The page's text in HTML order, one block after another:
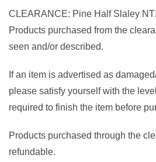
CLEARANCE: Pine Half Slaley
Products purchased from the
seen and/or described.
If an item is advertised as
please satisfy yourself with the
required to finish the item before
Products purchased through the
refundable.